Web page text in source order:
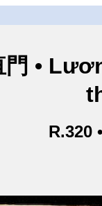
門 •
R.320